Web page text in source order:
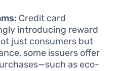
Credit card
introducing reward
just consumers but
some issuers offer
as eco-